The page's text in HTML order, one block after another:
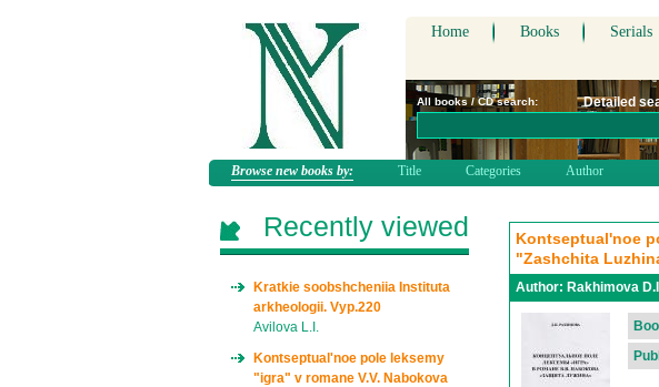
Home Books Serials
All books / CD search:
Detailed
Browse new books by: Title Categories Author
Kontseptual'noe
"Zashchita
Author: Rakhimova
Recently viewed
Kratkie soobshcheniia Instituta
arkheologii. Vyp.220
Avilova L.I.
Kontseptual'noe pole leksemy
"igra" v romane V.V. Nabokova